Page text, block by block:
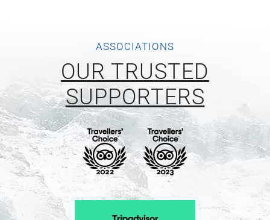
ASSOCIATIONS
OUR TRUSTED
SUPPORTERS